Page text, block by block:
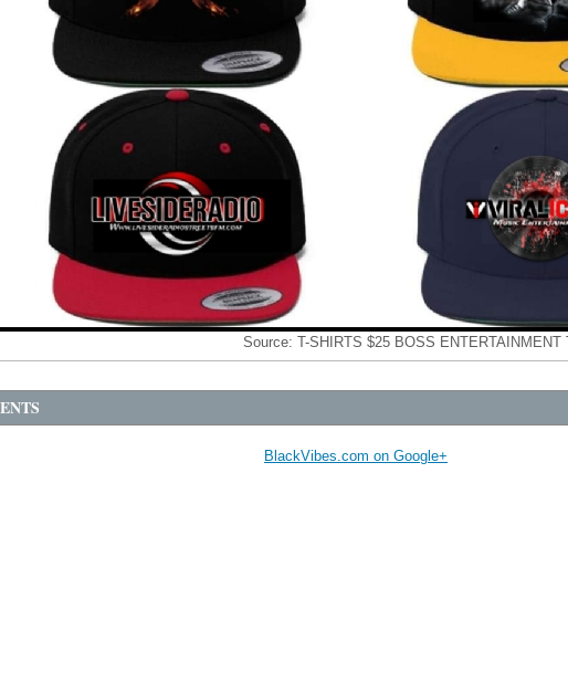
Source: T-SHIRTS $25 BOSS ENTERTAINMENT
BlackVibes.com on Google+